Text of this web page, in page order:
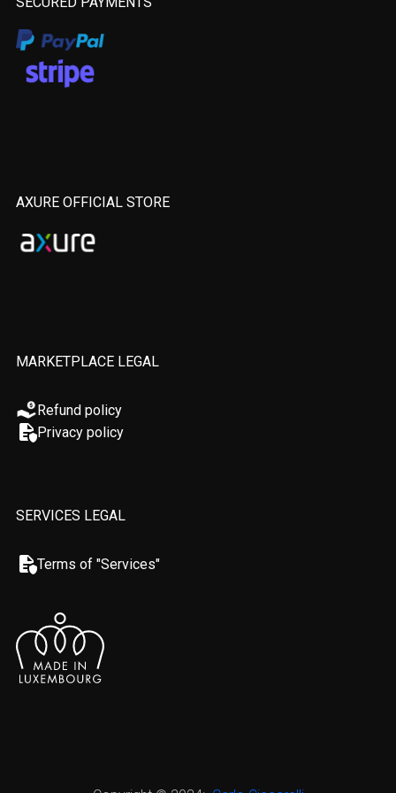
AXURE OFFICIAL STORE
MARKETPLACE LEGAL
Refund policy
Privacy policy
SERVICES LEGAL
Terms of "Services"